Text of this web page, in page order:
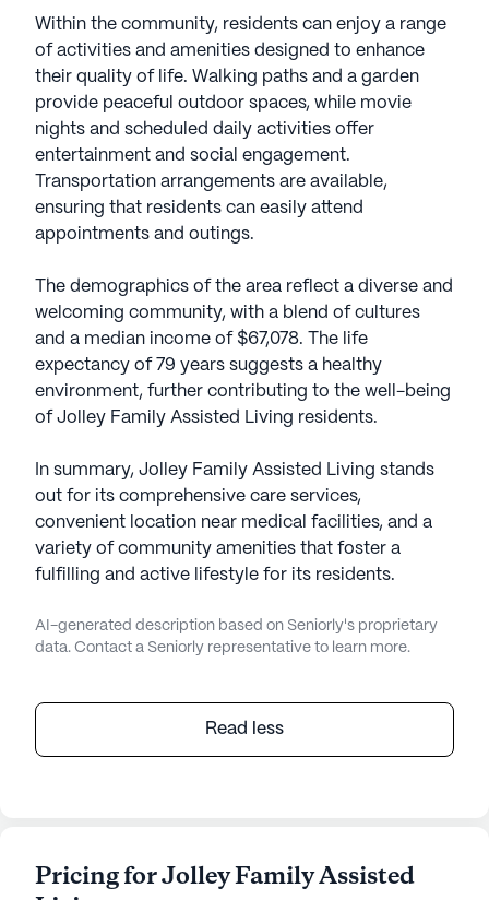
Within the community, residents can enjoy a range
of activities and amenities designed to enhance
their quality of life. Walking paths and a garden
provide peaceful outdoor spaces, while movie
nights and scheduled daily activities offer
entertainment and social engagement.
Transportation arrangements are available,
ensuring that residents can easily attend
appointments and outings.
The demographics of the area reflect a diverse and
welcoming community, with a blend of cultures
and a median income of $67,078. The life
expectancy of 79 years suggests a healthy
environment, further contributing to the well-being
of Jolley Family Assisted Living residents.
In summary, Jolley Family Assisted Living stands
out for its comprehensive care services,
convenient location near medical facilities, and a
variety of community amenities that foster a
fulfilling and active lifestyle for its residents.
AI-generated description based on Seniorly's proprietary
data. Contact a Seniorly representative to learn more.
Read less
Pricing for Jolley Family Assisted